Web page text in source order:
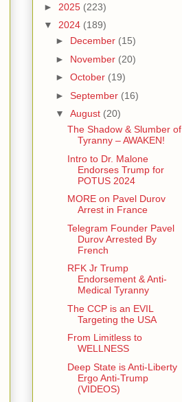
► 2025 (223)
▼ 2024 (189)
► December (15)
► November (20)
► October (19)
► September (16)
▼ August (20)
The Shadow & Slumber of
Tyranny – AWAKEN!
Intro to Dr. Malone
Endorses Trump for
POTUS 2024
MORE on Pavel Durov
Arrest in France
Telegram Founder Pavel
Durov Arrested By
French
RFK Jr Trump
Endorsement & Anti-
Medical Tyranny
The CCP is an EVIL
Targeting the USA
From Limitless to
WELLNESS
Deep State is Anti-Liberty
Ergo Anti-Trump
(VIDEOS)